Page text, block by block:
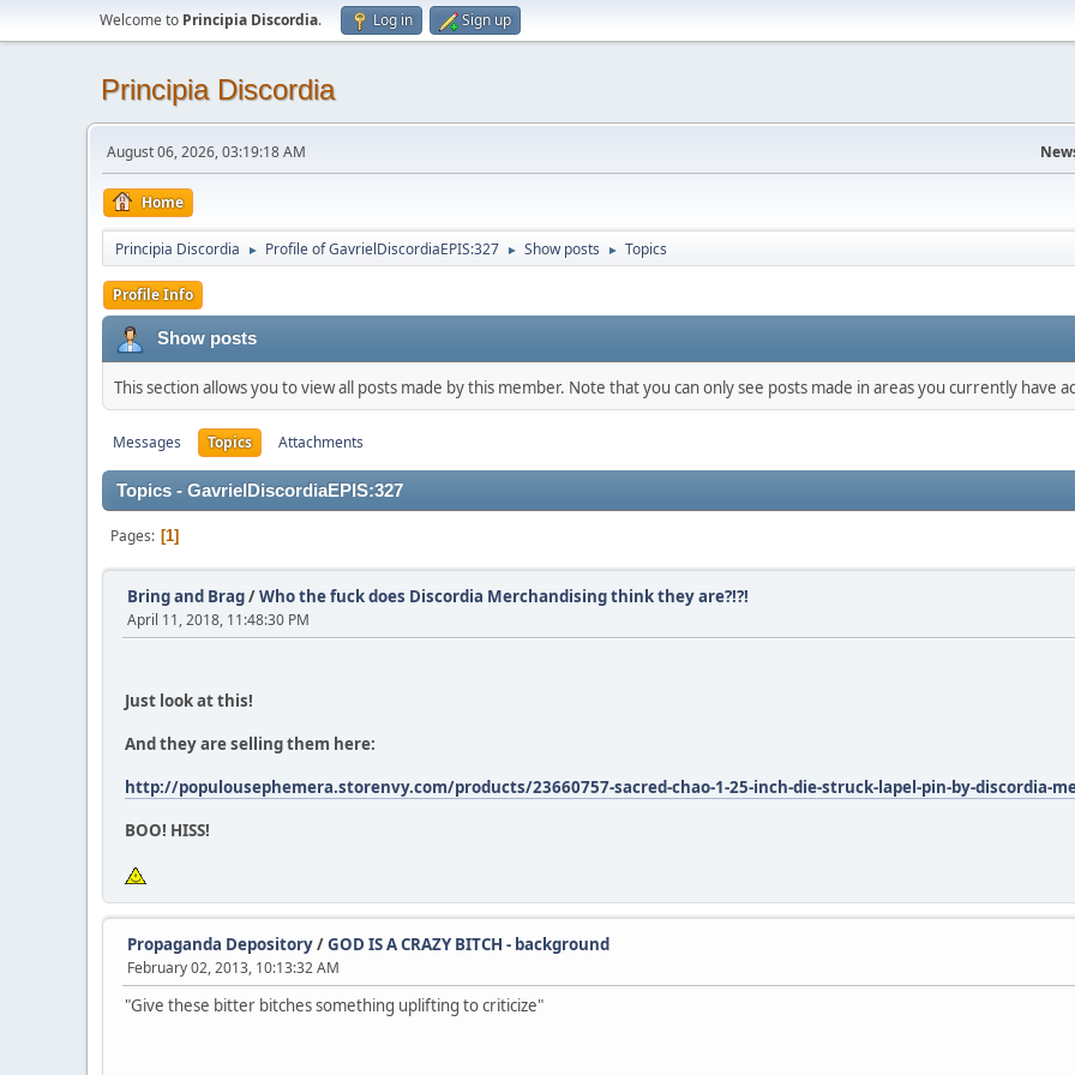
Welcome to Principia Discordia. Log in Sign up
Principia Discordia
August 06, 2026, 03:19:18 AM
Home
Principia Discordia ► Profile of GavrielDiscordiaEPIS:327 ► Show posts ► Topics
Profile Info
Show posts
This section allows you to view all posts made by this member. Note that you can only see posts made in areas you currently have
Messages Topics Attachments
Topics - GavrielDiscordiaEPIS:327
Pages 1
Bring and Brag/Who the fuck does Discordia Merchandising think they are?!?!
April 11, 2018, 11:48:30 PM
Just look at this!
And they are selling them here:
http://populousephemera.storenvy.com/products/23660757-sacred-chao-1-25-inch-die-struck-lapel-pin-by-discordia-
BOO! HISS!
Propaganda Depository/GOD IS A CRAZY BITCH - background
February 02, 2013, 10:13:32 AM
"Give these bitter bitches something uplifting to criticize"